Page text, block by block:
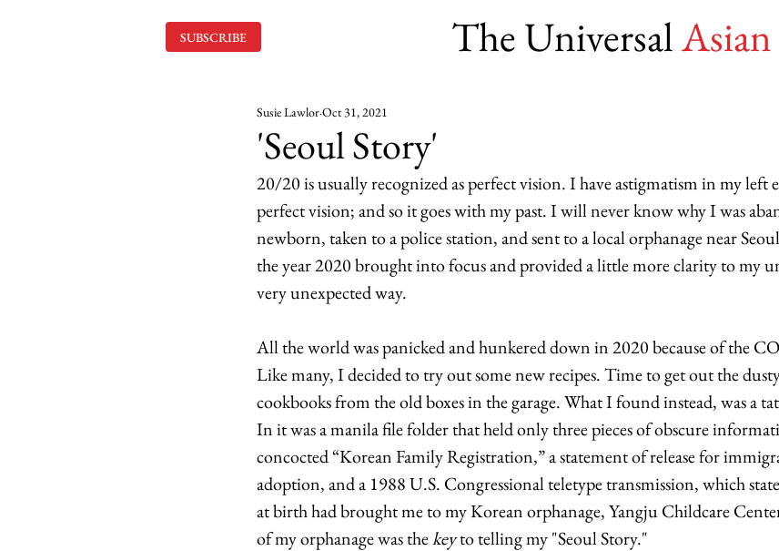
SUBSCRIBE The UniversalAsian
'Seoul Story'
Susie LawlorOct 31, 2021
20/20 is usually recognized as perfect vision. I have astigmatism in my left
perfect vision; and so it goes with my past. I will never know why I was
newborn, taken to a police station, and sent to a local orphanage near
the year 2020 brought into focus and provided a little more clarity to my
very unexpected way.
All the world was panicked and hunkered down in 2020 because of the
Like many, I decided to try out some new recipes. Time to get out the
cookbooks from the old boxes in the garage. What I found instead, was a
In it was a manila file folder that held only three pieces of obscure
concocted “Korean Family Registration,” a statement of release for
adoption, and a 1988 U.S. Congressional teletype transmission, which
at birth had brought me to my Korean orphanage, Yangju Childcare
of my orphanage was the key to telling my "Seoul Story."